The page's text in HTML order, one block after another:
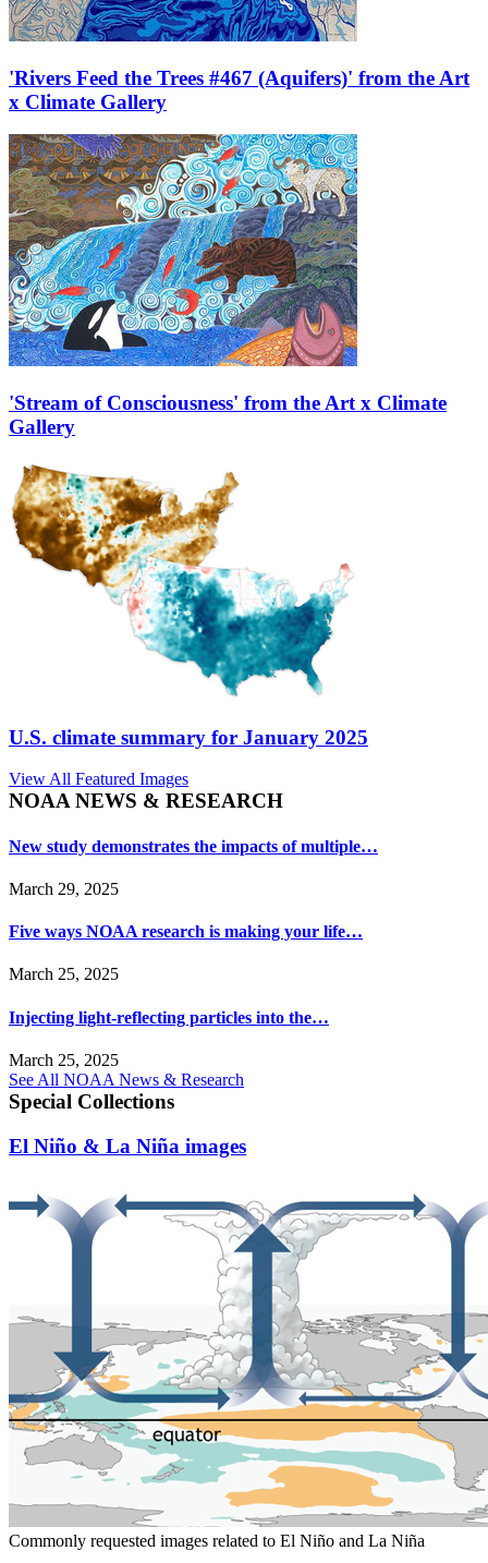
'Rivers Feed the Trees #467 (Aquifers)' from the Art
x Climate Gallery
'Stream of Consciousness' from the Art x Climate
Gallery
U.S. climate summary for January 2025
View All Featured Images
NOAA NEWS & RESEARCH
New study demonstrates the impacts of multiple…
March 29, 2025
Five ways NOAA research is making your life…
March 25, 2025
Injecting light-reflecting particles into the…
March 25, 2025
See All NOAA News & Research
Special Collections
El Niño & La Niña images
Commonly requested images related to El Niño and La Niña